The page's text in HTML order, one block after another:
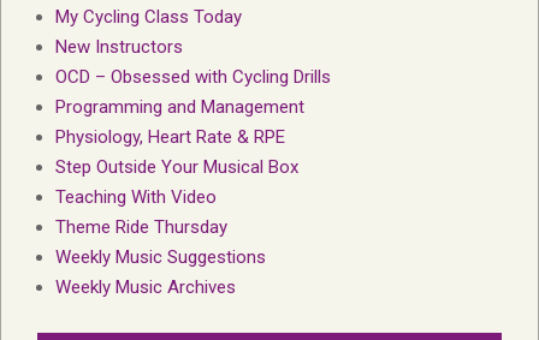
My Cycling Class Today
New Instructors
OCD – Obsessed with Cycling Drills
Programming and Management
Physiology, Heart Rate & RPE
Step Outside Your Musical Box
Teaching With Video
Theme Ride Thursday
Weekly Music Suggestions
Weekly Music Archives